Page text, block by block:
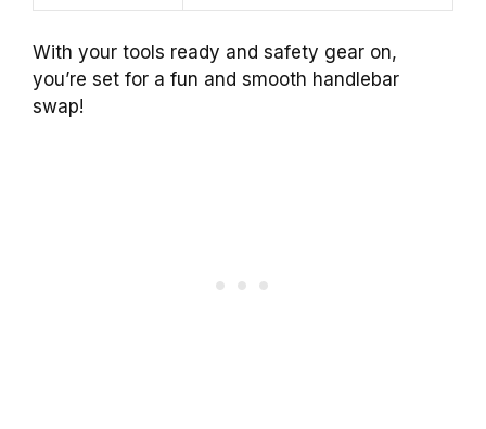
With your tools ready and safety gear on,
you’re set for a fun and smooth handlebar
swap!